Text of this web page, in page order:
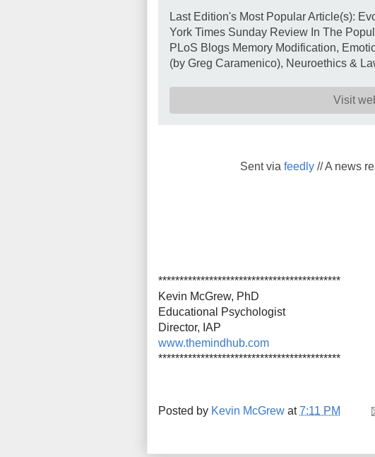
Last Edition's Most Popular Article(s):
York Times Sunday Review In The
PLoS Blogs Memory Modification,
(by Greg Caramenico), Neuroethics &
Visit
Sent via feedly// A news
*******************************************
Kevin McGrew, PhD
Educational Psychologist
Director, IAP
www.themindhub.com
*******************************************
Posted by Kevin McGrew at7:11 PM